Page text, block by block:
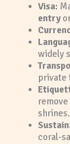
Visa:
entry
widely
private
shrines.
coral-